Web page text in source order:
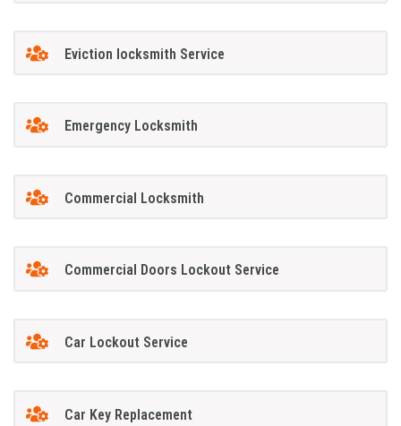
Eviction locksmith Service
Emergency Locksmith
Commercial Locksmith
Commercial Doors Lockout Service
Car Lockout Service
Car Key Replacement